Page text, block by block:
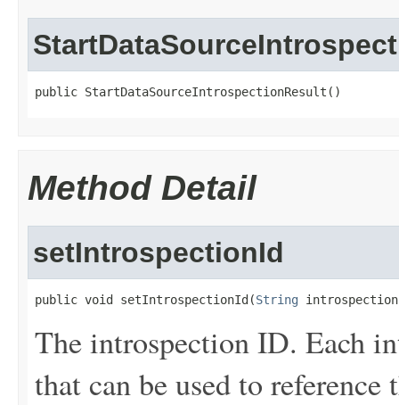
public StartDataSourceIntrospectionResult()
Method Detail
setIntrospectionId
public void setIntrospectionId(String
The introspection ID. Each
that can be used to